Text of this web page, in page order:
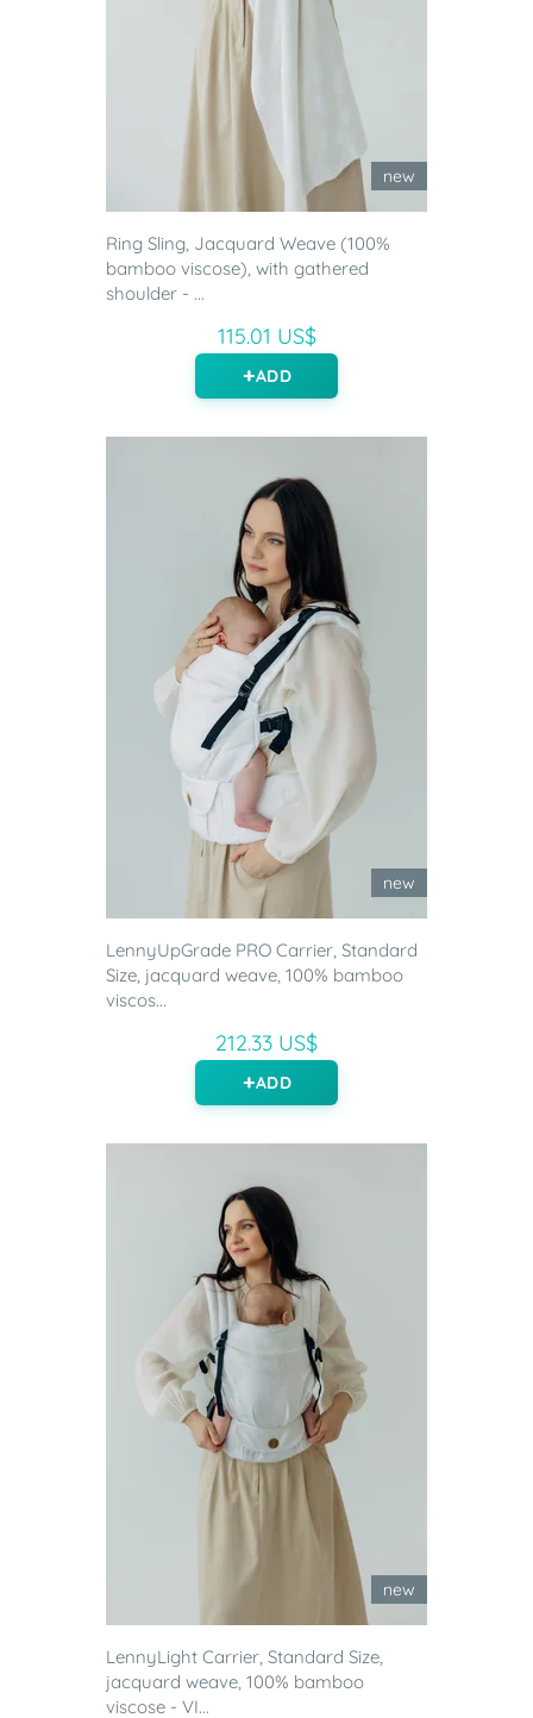
new
Ring Sling, Jacquard Weave (100%
bamboo viscose), with gathered
shoulder - ...
115.01 US$
ADD
new
LennyUpGrade PRO Carrier, Standard
Size, jacquard weave, 100% bamboo
viscos...
212.33 US$
ADD
new
LennyLight Carrier, Standard Size,
jacquard weave, 100% bamboo
viscose - VI...